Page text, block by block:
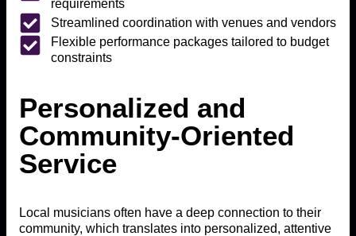
requirements
Streamlined coordination with venues and vendors
Flexible performance packages tailored to budget
constraints
Personalized and
Community-Oriented
Service
Local musicians often have a deep connection to their
community, which translates into personalized, attentive